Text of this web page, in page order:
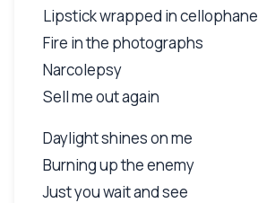
Lipstick wrapped in cellophane
Fire in the photographs
Narcolepsy
Sell me out again
Daylight shines on me
Burning up the enemy
Just you wait and see